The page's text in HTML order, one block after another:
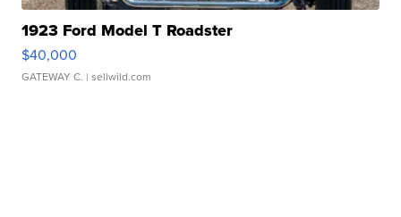
1923 Ford Model T Roadster
$40,000
GATEWAY C. | sellwild.com